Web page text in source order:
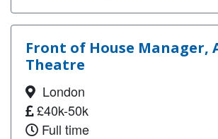
Front of House Manager,
Theatre
London
£40k-50k
Full time